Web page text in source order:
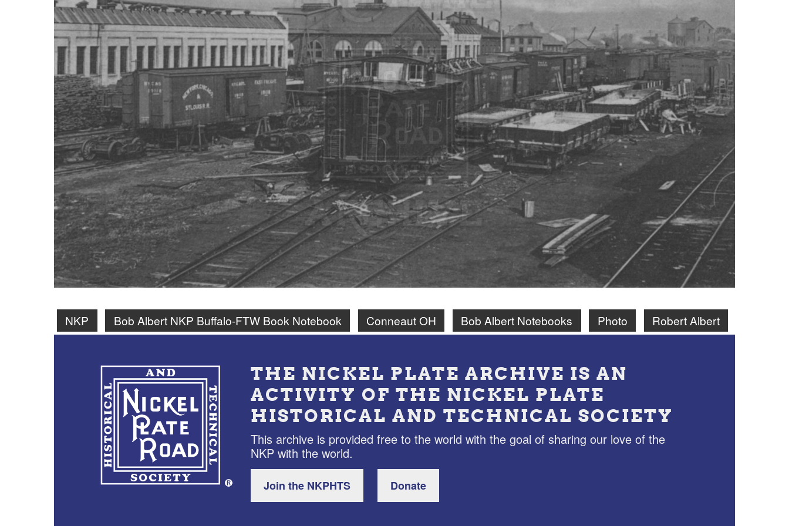
NKP Bob Albert NKP Buffalo-FTW Book Notebook Conneaut OH Bob Albert Notebooks Photo Robert Albert
THE NICKEL PLATE ARCHIVE IS AN
ACTIVITY OF THE NICKEL PLATE
HISTORICAL AND TECHNICAL SOCIETY
This archive is provided free to the world with the goal of sharing our love of the
NKP with the world.
Join the NKPHTS Donate